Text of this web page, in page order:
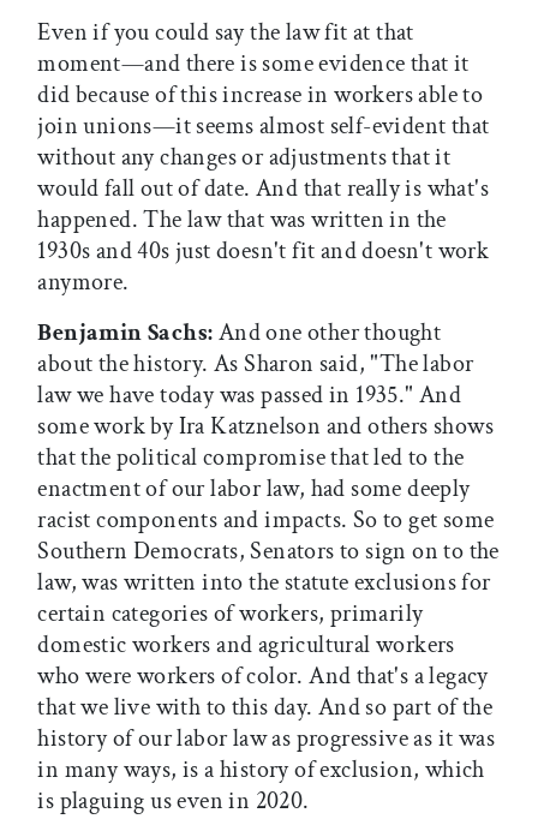
Even if you could say the law fit at that
moment—and there is some evidence that it
did because of this increase in workers able to
join unions—it seems almost self-evident that
without any changes or adjustments that it
would fall out of date. And that really is what's
happened. The law that was written in the
1930s and 40s just doesn't fit and doesn't work
anymore.
Benjamin Sachs:And one other thought
about the history. As Sharon said, "The labor
law we have today was passed in 1935." And
some work by Ira Katznelson and others shows
that the political compromise that led to the
enactment of our labor law, had some deeply
racist components and impacts. So to get some
Southern Democrats, Senators to sign on to the
law, was written into the statute exclusions for
certain categories of workers, primarily
domestic workers and agricultural workers
who were workers of color. And that's a legacy
that we live with to this day. And so part of the
history of our labor law as progressive as it was
in many ways, is a history of exclusion, which
is plaguing us even in 2020.